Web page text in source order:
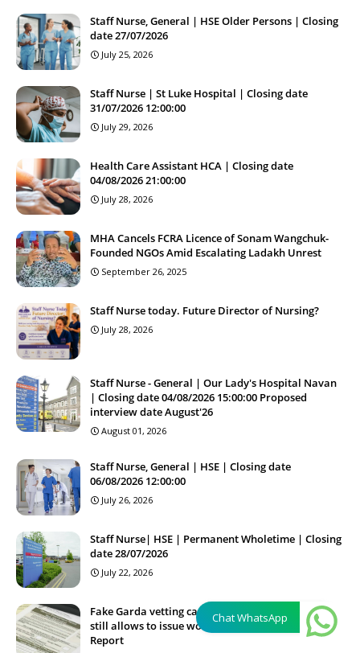
Staff Nurse, General | HSE Older Persons | Closing
date 27/07/2026
July 25, 2026
Staff Nurse | St Luke Hospital | Closing date
31/07/2026 12:00:00
July 29, 2026
Health Care Assistant HCA | Closing date
04/08/2026 21:00:00
July 28, 2026
MHA Cancels FCRA Licence of Sonam Wangchuk-
Founded NGOs Amid Escalating Ladakh Unrest
September 26, 2025
Staff Nurse today. Future Director of Nursing?
July 28, 2026
Staff Nurse - General | Our Lady's Hospital Navan
| Closing date 04/08/2026 15:00:00 Proposed
interview date August'26
August 01, 2026
Staff Nurse, General | HSE | Closing date
06/08/2026 12:00:00
July 26, 2026
Staff Nurse| HSE | Permanent Wholetime | Closing
date 28/07/2026
July 22, 2026
Fake Garda vetting case, firm (private homecare)
still allows to issue work permits in Ireland -
Report
Chat WhatsApp